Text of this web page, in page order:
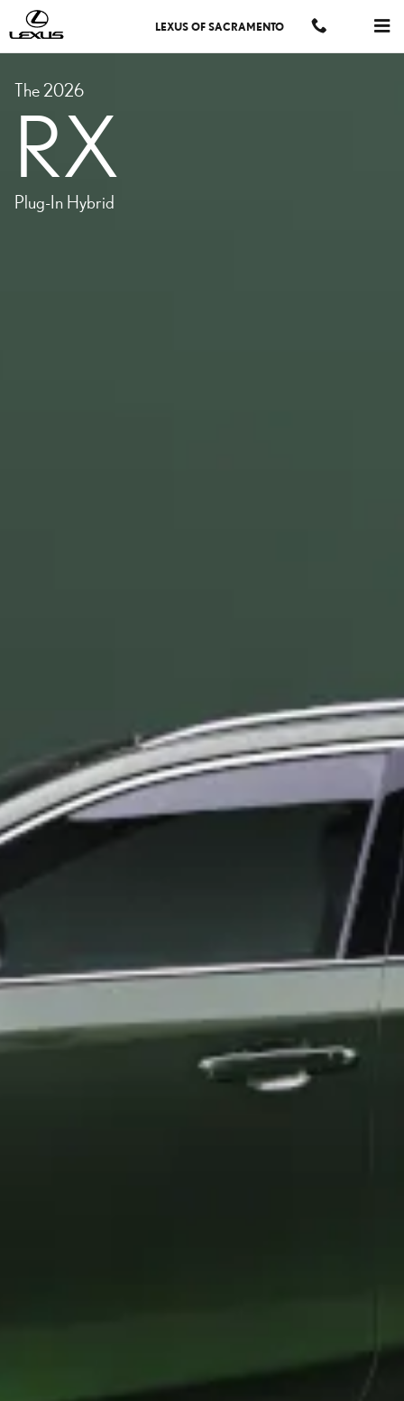
Skip to main content
MODELS-RX-PHEV
LEXUS OF SACRAMENTO
The 2026
RX
Plug-In Hybrid